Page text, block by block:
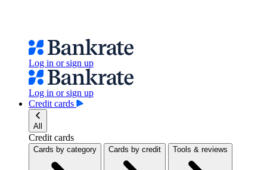
Log in or sign up
Log in or sign up
Credit cards
All
Credit cards
Cards by category Cards by credit Tools & reviews